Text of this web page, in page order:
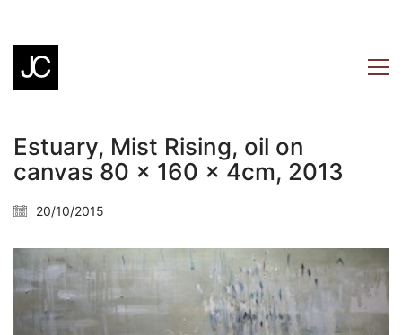
Estuary, Mist Rising, oil on
canvas 80 x 160 x 4cm, 2013
20/10/2015